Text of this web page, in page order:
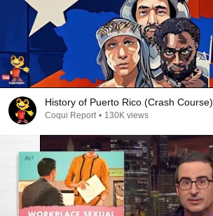
History of Puerto Rico (Crash Course)
Coqui Report • 130K views